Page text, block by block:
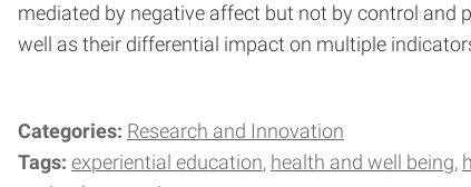
mediated by negative affect but not by control and
well as their differential impact on multiple
Categories: Research and Innovation
Tags: experiential education health and well being